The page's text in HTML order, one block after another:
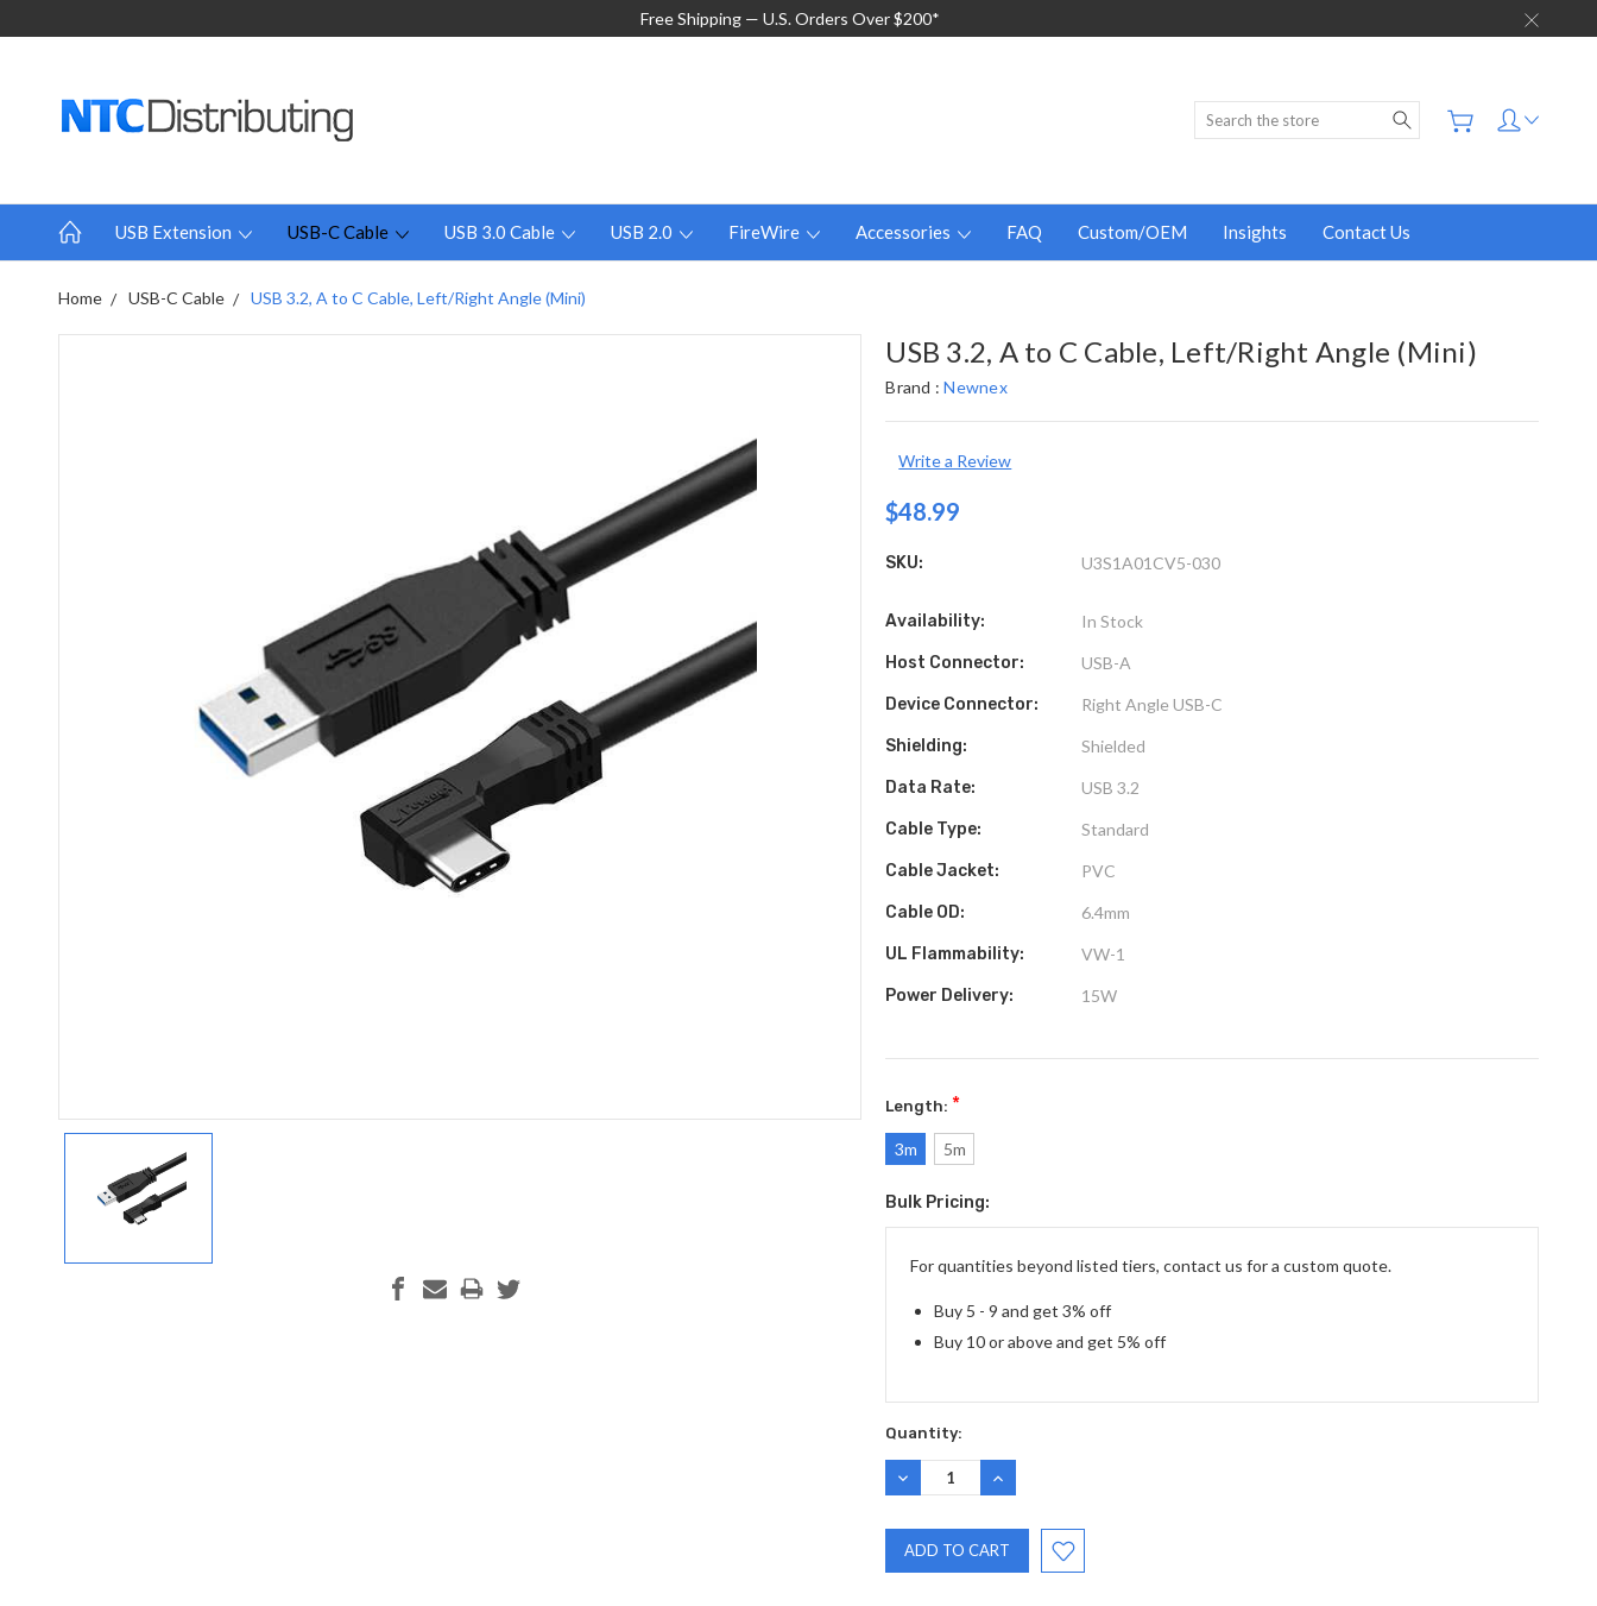
Free Shipping — U.S. Orders Over $200*
Search
USB Extension USB-C Cable USB 3.0 Cable USB 2.0 FireWire Accessories FAQ Custom/OEM Insights Contact Us
Home USB-C Cable USB 3.2, A to C Cable, Left/Right Angle (Mini)
USB 3.2, A to C Cable, Left/Right Angle (Mini)
Brand :Newnex
Write a Review
$48.99
SKU: U3S1A01CV5-030
Availability: In Stock
Host Connector: USB-A
Device Connector: Right Angle USB-C
Shielding: Shielded
Data Rate: USB 3.2
Cable Type: Standard
Cable Jacket: PVC
Cable OD: 6.4mm
UL Flammability: VW-1
Power Delivery: 15W
Length: *
3m 5m
Current
Stock:
Bulk Pricing:
For quantities beyond listed tiers, contact us for a custom quote.
Buy 5 - 9 and get 3% off
Buy 10 or above and get 5% off
Quantity:
DECREASE
QUANTITY:
INCREASE
QUANTITY: